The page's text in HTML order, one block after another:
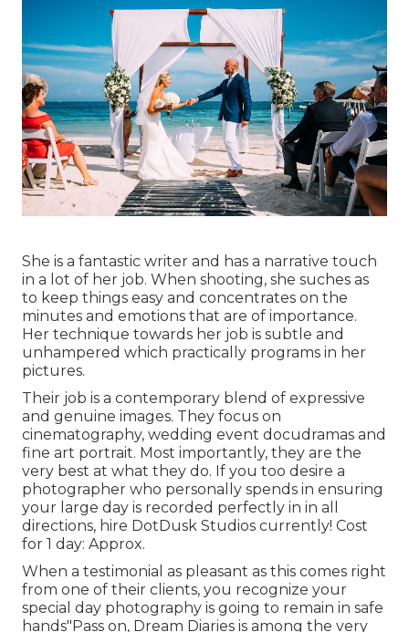
She is a fantastic writer and has a narrative touch
in a lot of her job. When shooting, she suches as
to keep things easy and concentrates on the
minutes and emotions that are of importance.
Her technique towards her job is subtle and
unhampered which practically programs in her
pictures.
Their job is a contemporary blend of expressive
and genuine images. They focus on
cinematography, wedding event docudramas and
fine art portrait. Most importantly, they are the
very best at what they do. If you too desire a
photographer who personally spends in ensuring
your large day is recorded perfectly in in all
directions, hire DotDusk Studios currently! Cost
for 1 day: Approx.
When a testimonial as pleasant as this comes right
from one of their clients, you recognize your
special day photography is going to remain in safe
hands"Pass on, Dream Diaries is among the very